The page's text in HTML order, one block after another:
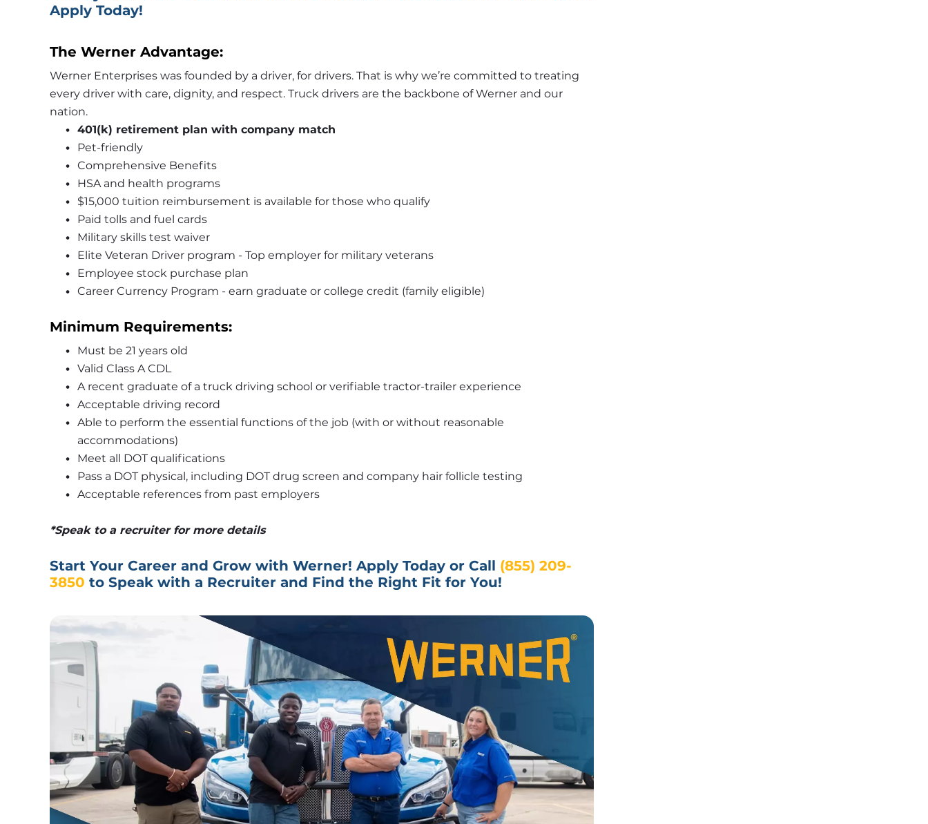
Apply Today!
The Werner Advantage:
Werner Enterprises was founded by a driver, for drivers. That is why we’re committed to treating
every driver with care, dignity, and respect. Truck drivers are the backbone of Werner and our
nation.
401(k) retirement plan with company match
Pet-friendly
Comprehensive Benefits
HSA and health programs
$15,000 tuition reimbursement is available for those who qualify
Paid tolls and fuel cards
Military skills test waiver
Elite Veteran Driver program - Top employer for military veterans
Employee stock purchase plan
Career Currency Program - earn graduate or college credit (family eligible)
Minimum Requirements:
Must be 21 years old
Valid Class A CDL
A recent graduate of a truck driving school or verifiable tractor-trailer experience
Acceptable driving record
Able to perform the essential functions of the job (with or without reasonable
accommodations)
Meet all DOT qualifications
Pass a DOT physical, including DOT drug screen and company hair follicle testing
Acceptable references from past employers
*Speak to a recruiter for more details
Start Your Career and Grow with Werner! Apply Today or Call (855) 209-
3850 to Speak with a Recruiter and Find the Right Fit for You!